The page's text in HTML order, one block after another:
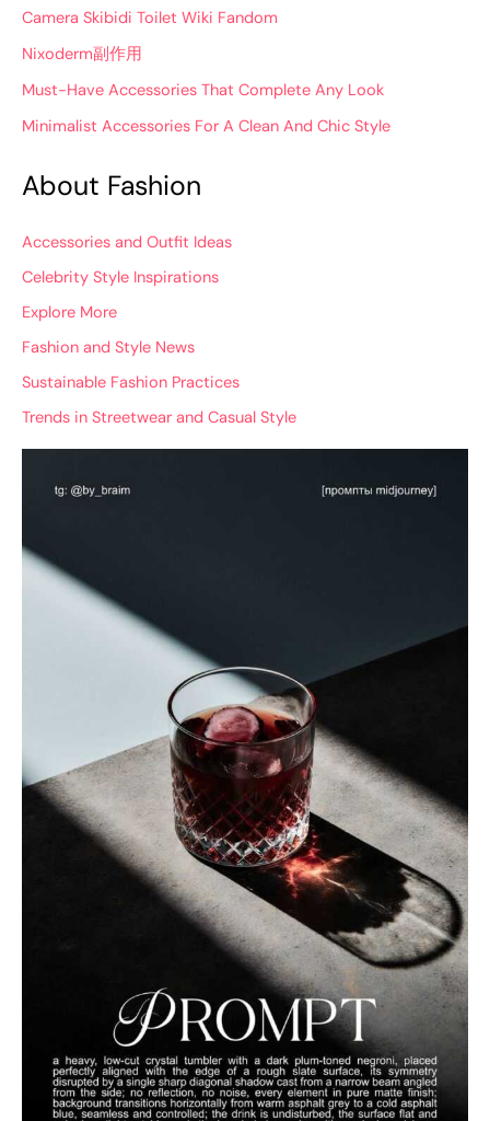
Camera Skibidi Toilet Wiki Fandom
Nixoderm副作用
Must-Have Accessories That Complete Any Look
Minimalist Accessories For A Clean And Chic Style
About Fashion
Accessories and Outfit Ideas
Celebrity Style Inspirations
Explore More
Fashion and Style News
Sustainable Fashion Practices
Trends in Streetwear and Casual Style